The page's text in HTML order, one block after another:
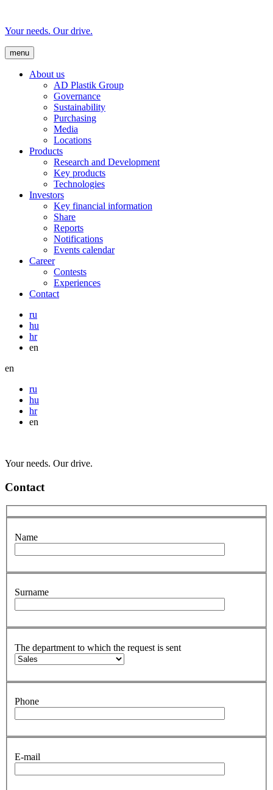
Your needs. Our drive.
menu
About us
AD Plastik Group
Governance
Sustainability
Purchasing
Media
Locations
Products
Research and Development
Key products
Technologies
Investors
Key financial information
Share
Reports
Notifications
Events calendar
Career
Contests
Experiences
Contact
ru
hu
hr
en
en
ru
hu
hr
en
Your needs. Our drive.
Contact
Name
Surname
The department to which the request is sent
Phone
E-mail